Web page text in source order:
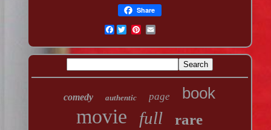
Share
Facebook
comedy authentic page book
movie full rare